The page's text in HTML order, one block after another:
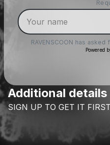
RAVENSCOON has asked
Powered
Additional details
SIGN UP TO GET IT FIRST